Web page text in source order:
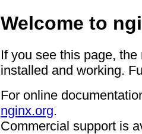
Welcome to
If you see this page,
installed and working.
For online
nginx.org.
Commercial support is